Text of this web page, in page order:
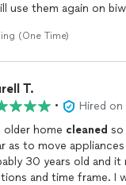
use them again on
(One Time)
T.
•
Hired
older home cleaned so
as to move
30 years old and it
and time frame. I